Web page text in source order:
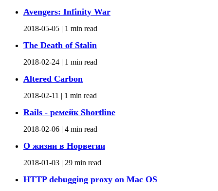
Avengers: Infinity War
2018-05-05 | 1 min read
The Death of Stalin
2018-02-24 | 1 min read
Altered Carbon
2018-02-11 | 1 min read
Rails - ремейк Shortline
2018-02-06 | 4 min read
О жизни в Норвегии
2018-01-03 | 29 min read
HTTP debugging proxy on Mac OS